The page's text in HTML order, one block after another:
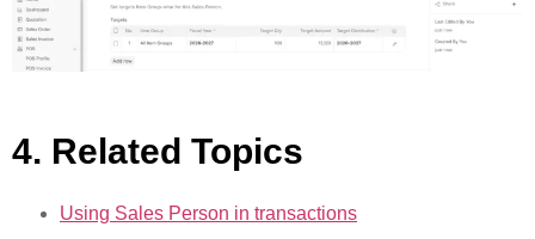
4. Related Topics
Using Sales Person in transactions